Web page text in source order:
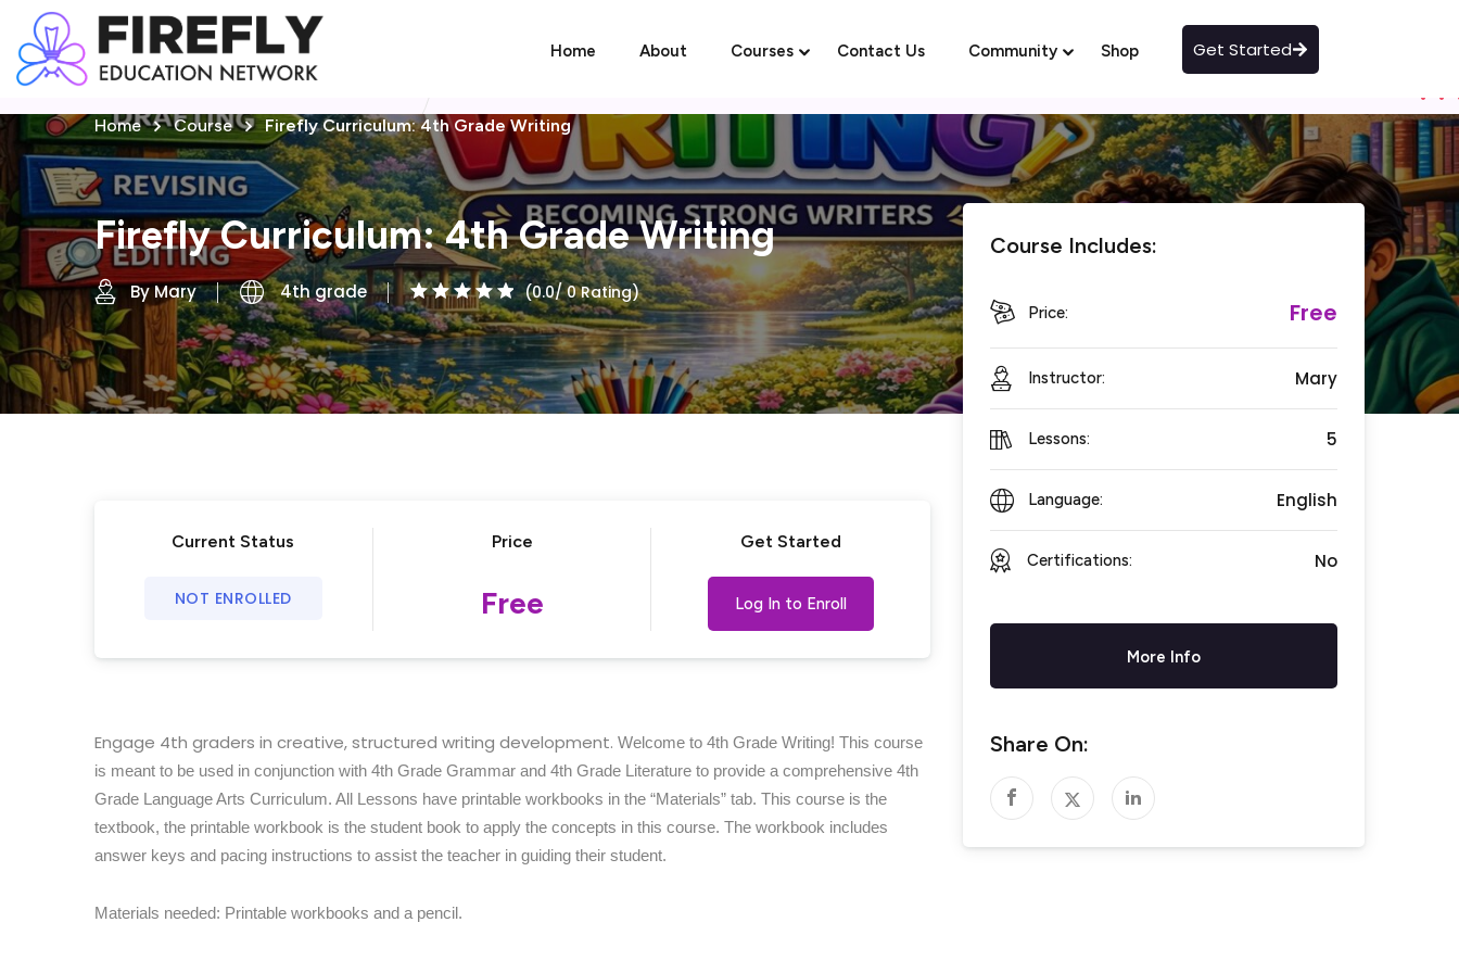
Home About Courses Contact Us Community Shop Get Started
Home Course Firefly Curriculum: 4th Grade Writing
Firefly Curriculum: 4th Grade Writing
By Mary 4th grade (0.0/ 0 Rating)
Current Status
NOT ENROLLED
Price
Free
Get Started
Log In to Enroll
Engage 4th graders in creative, structured writing development. Welcome to 4th Grade Writing! This course
is meant to be used in conjunction with 4th Grade Grammar and 4th Grade Literature to provide a comprehensive 4th
Grade Language Arts Curriculum. All Lessons have printable workbooks in the “Materials” tab. This course is the
textbook, the printable workbook is the student book to apply the concepts in this course. The workbook includes
answer keys and pacing instructions to assist the teacher in guiding their student.
Materials needed: Printable workbooks and a pencil.
Course Includes:
Price: Free
Instructor: Mary
Lessons: 5
Language: English
Certifications: No
More Info
Share On:
Sign in Sign up
Sign in
Don’t have an account?Sign up